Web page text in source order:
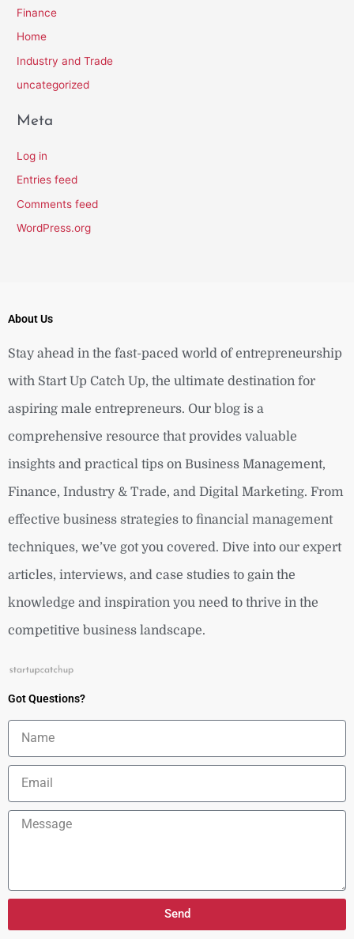
Finance
Home
Industry and Trade
uncategorized
Meta
Log in
Entries feed
Comments feed
WordPress.org
About Us
Stay ahead in the fast-paced world of entrepreneurship
with Start Up Catch Up, the ultimate destination for
aspiring male entrepreneurs. Our blog is a
comprehensive resource that provides valuable
insights and practical tips on Business Management,
Finance, Industry & Trade, and Digital Marketing. From
effective business strategies to financial management
techniques, we’ve got you covered. Dive into our expert
articles, interviews, and case studies to gain the
knowledge and inspiration you need to thrive in the
competitive business landscape.
Got Questions?
Message
Send